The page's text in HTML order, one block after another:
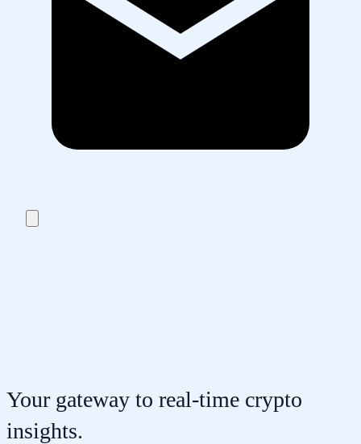
Your gateway to real-time crypto
insights.